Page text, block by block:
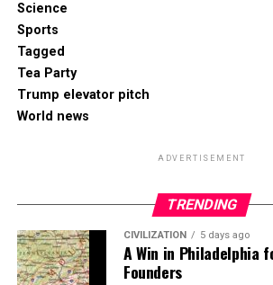
Science
Sports
Tagged
Tea Party
Trump elevator pitch
World news
ADVERTISEMENT
TRENDING
CIVILIZATION 5 days ago
A Win in Philadelphia
Founders